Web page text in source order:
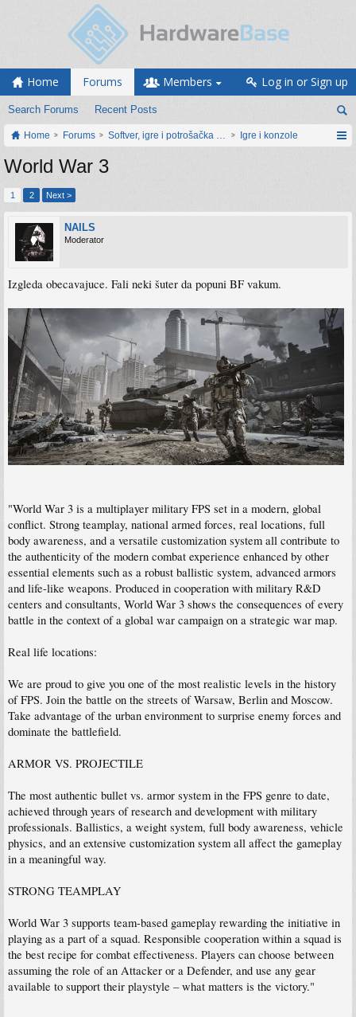
Home Forums
Search Forums Recent Posts
Members Log in or Sign up
Home Forums Softver, igre i potrošačka elektronikaIgre i konzole
World War 3
1 2 Next >
NAILS
Moderator
Izgleda obecavajuce. Fali neki šuter da popuni BF vakum.
"World War 3 is a multiplayer military FPS set in a modern, global
conflict. Strong teamplay, national armed forces, real locations, full
body awareness, and a versatile customization system all contribute to
the authenticity of the modern combat experience enhanced by other
essential elements such as a robust ballistic system, advanced armors
and life-like weapons. Produced in cooperation with military R&D
centers and consultants, World War 3 shows the consequences of every
battle in the context of a global war campaign on a strategic war map.
Real life locations:
We are proud to give you one of the most realistic levels in the history
of FPS. Join the battle on the streets of Warsaw, Berlin and Moscow.
Take advantage of the urban environment to surprise enemy forces and
dominate the battlefield.
ARMOR VS. PROJECTILE
The most authentic bullet vs. armor system in the FPS genre to date,
achieved through years of research and development with military
professionals. Ballistics, a weight system, full body awareness, vehicle
physics, and an extensive customization system all affect the gameplay
in a meaningful way.
STRONG TEAMPLAY
World War 3 supports team-based gameplay rewarding the initiative in
playing as a part of a squad. Responsible cooperation within a squad is
the best recipe for combat effectiveness. Players can choose between
assuming the role of an Attacker or a Defender, and use any gear
available to support their playstyle – what matters is the victory."